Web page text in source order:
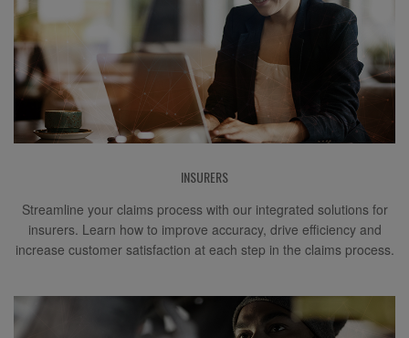
INSURERS
Streamline your claims process with our integrated solutions for
insurers. Learn how to improve accuracy, drive efficiency and
increase customer satisfaction at each step in the claims process.